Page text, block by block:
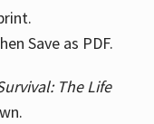
Save as PDF.
The Life